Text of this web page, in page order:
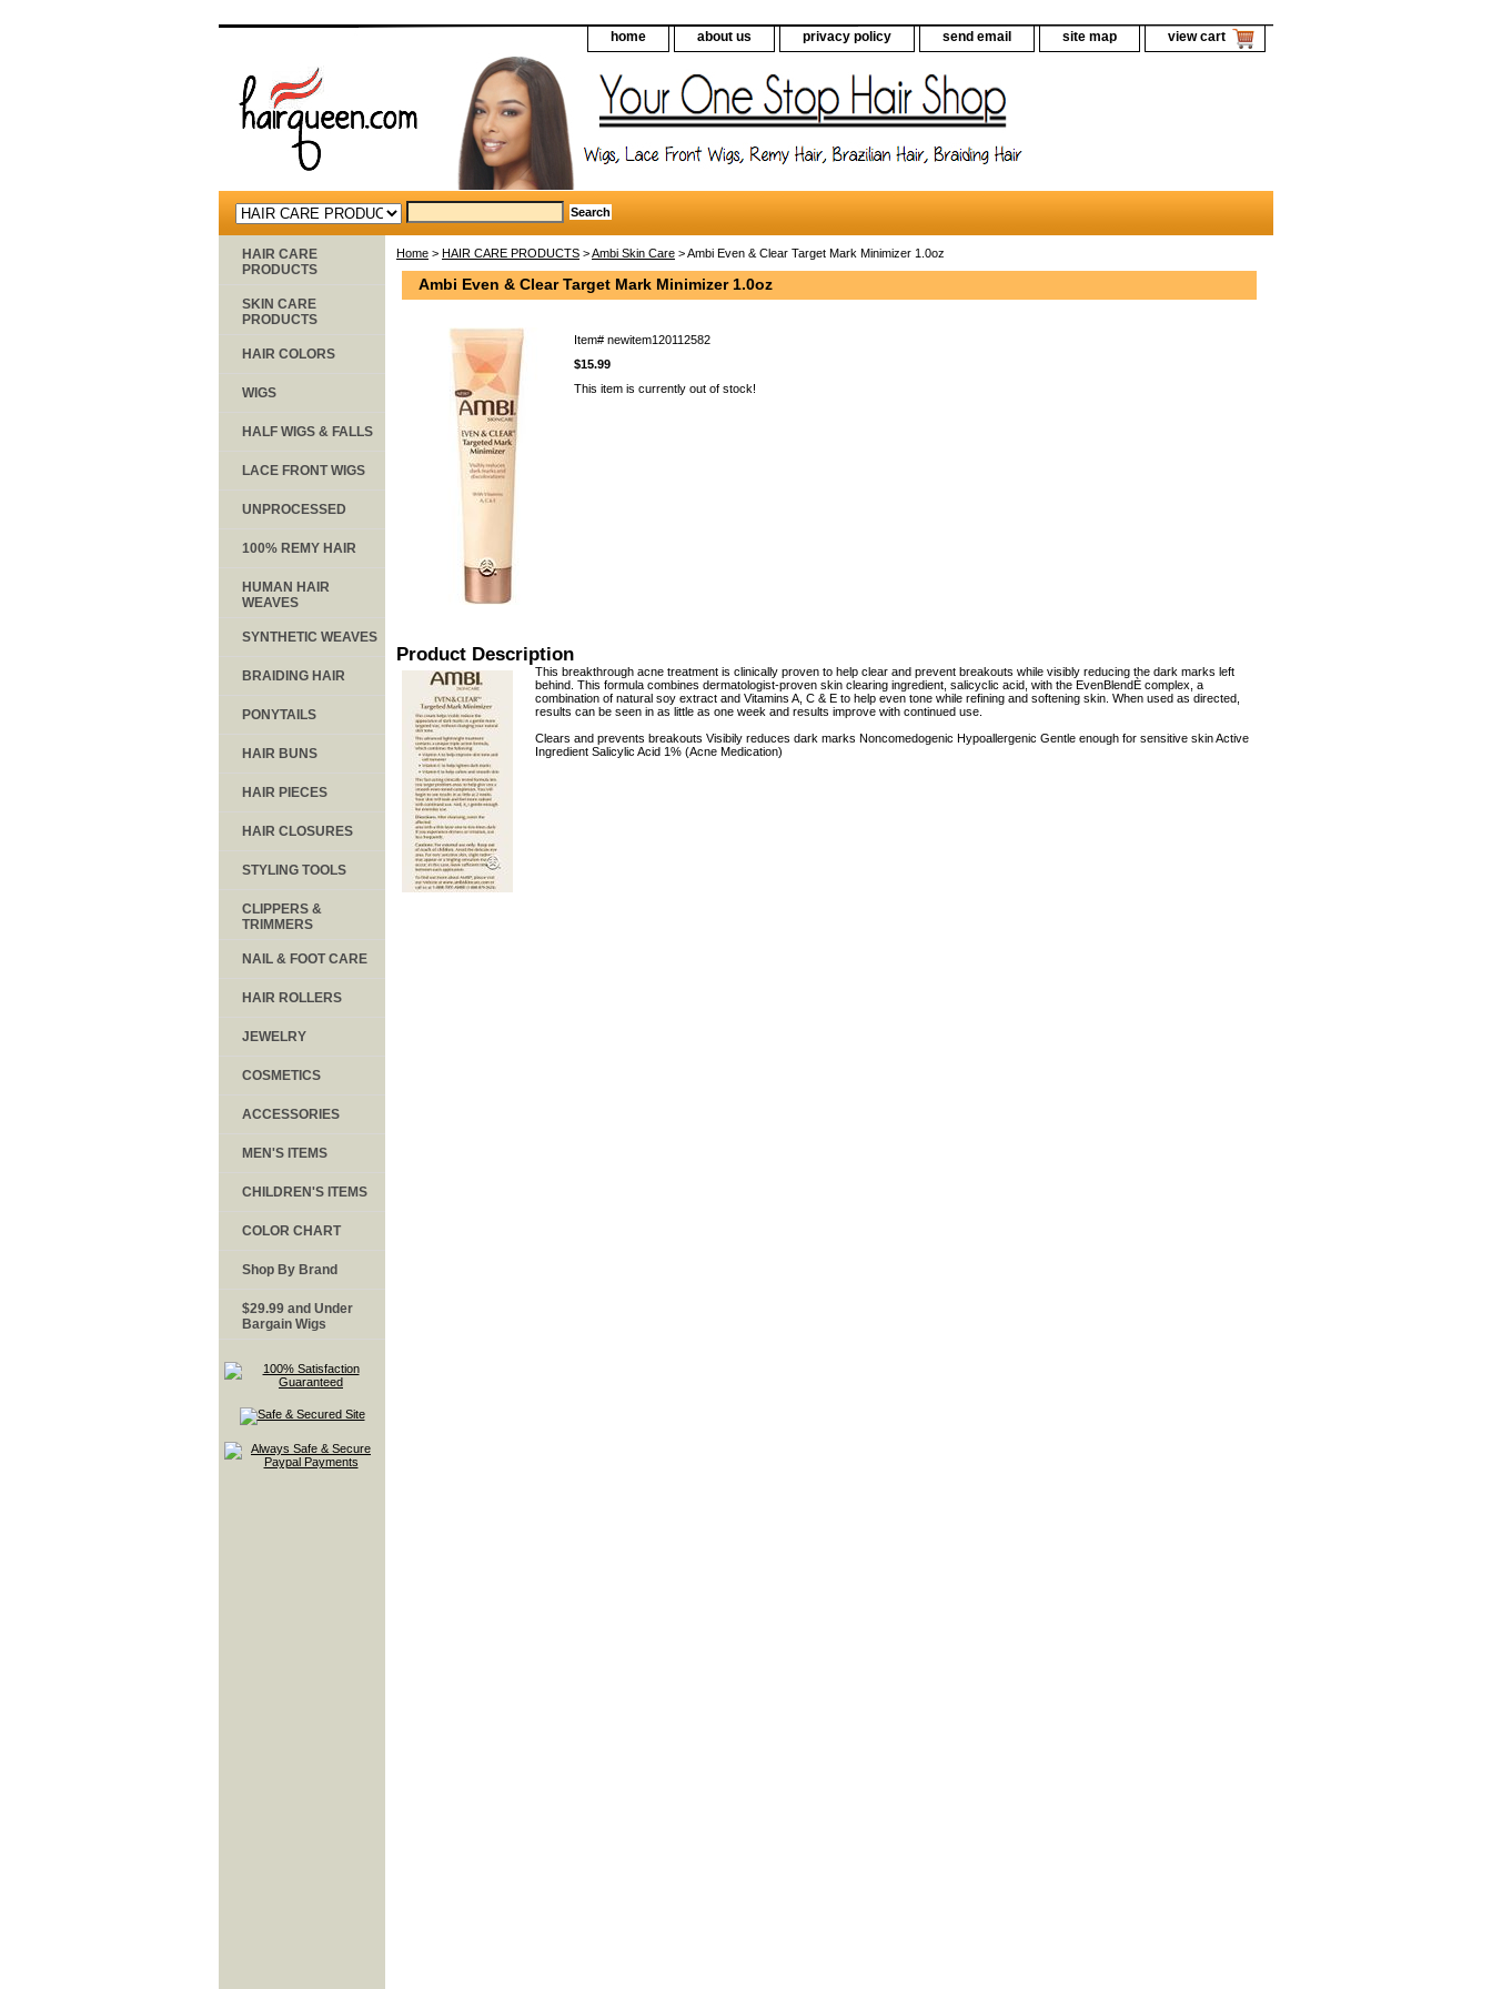
home about us privacy policy send email site map view cart
Home > HAIR CARE PRODUCTS >Ambi Skin Care > Ambi Even & Clear Target Mark Minimizer 1.0oz
Ambi Even & Clear Target Mark Minimizer 1.0oz
Item# newitem120112582
$15.99
This item is currently out of stock!
Product Description
This breakthrough acne treatment is clinically proven to help clear and prevent breakouts while visibly reducing the dark marks left
behind. This formula combines dermatologist-proven skin clearing ingredient, salicyclic acid, with the EvenBlendÈ complex, a
combination of natural soy extract and Vitamins A, C & E to help even tone while refining and softening skin. When used as directed,
results can be seen in as little as one week and results improve with continued use.
Clears and prevents breakouts Visibily reduces dark marks Noncomedogenic Hypoallergenic Gentle enough for sensitive skin Active
Ingredient Salicylic Acid 1% (Acne Medication)
HAIR CARE
PRODUCTS
SKIN CARE
PRODUCTS
HAIR COLORS
WIGS
HALF WIGS & FALLS
LACE FRONT WIGS
UNPROCESSED
100% REMY HAIR
HUMAN HAIR
WEAVES
SYNTHETIC WEAVES
BRAIDING HAIR
PONYTAILS
HAIR BUNS
HAIR PIECES
HAIR CLOSURES
STYLING TOOLS
CLIPPERS &
TRIMMERS
NAIL & FOOT CARE
HAIR ROLLERS
JEWELRY
COSMETICS
ACCESSORIES
MEN'S ITEMS
CHILDREN'S ITEMS
COLOR CHART
Shop By Brand
$29.99 and Under
Bargain Wigs